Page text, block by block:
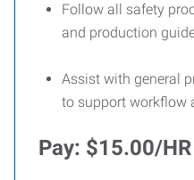
Follow all safety
and production
Assist with general
to support workflow
Pay: $15.00/HR